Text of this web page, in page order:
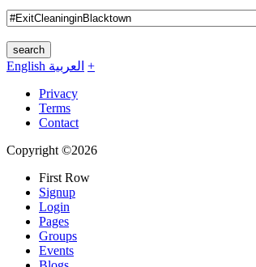
search
English العربية +
Privacy
Terms
Contact
Copyright ©2026
First Row
Signup
Login
Pages
Groups
Events